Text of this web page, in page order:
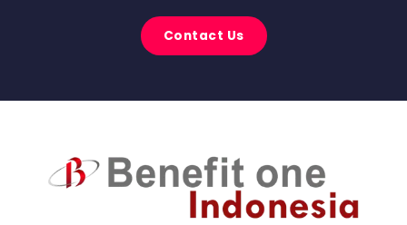
Contact Us